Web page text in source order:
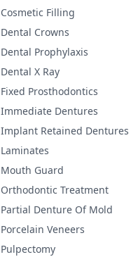
Cosmetic Filling
Dental Crowns
Dental Prophylaxis
Dental X Ray
Fixed Prosthodontics
Immediate Dentures
Implant Retained Dentures
Laminates
Mouth Guard
Orthodontic Treatment
Partial Denture Of Mold
Porcelain Veneers
Pulpectomy